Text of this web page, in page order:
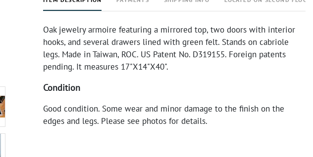
Oak jewelry armoire featuring a mirrored top, two doors with interior
hooks, and several drawers lined with green felt. Stands on cabriole
legs. Made in Taiwan, ROC. US Patent No. D319155. Foreign patents
pending. It measures 17"X14"X40".
Condition
Good condition. Some wear and minor damage to the finish on the
edges and legs. Please see photos for details.